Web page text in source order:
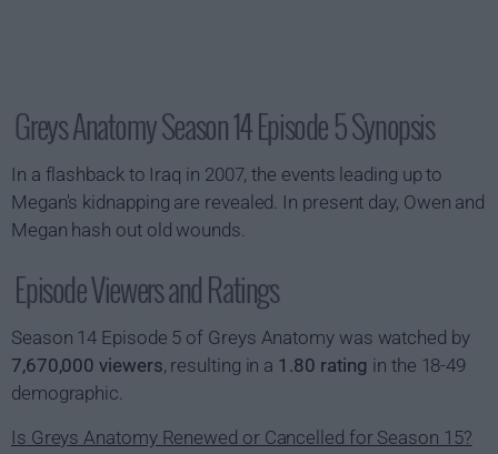
Greys Anatomy Season 14 Episode 5 Synopsis
In a flashback to Iraq in 2007, the events leading up to
Megan's kidnapping are revealed. In present day, Owen and
Megan hash out old wounds.
Episode Viewers and Ratings
Season 14 Episode 5 of Greys Anatomy was watched by
7,670,000 viewers, resulting in a 1.80 rating in the 18-49
demographic.
Is Greys Anatomy Renewed or Cancelled for Season 15?